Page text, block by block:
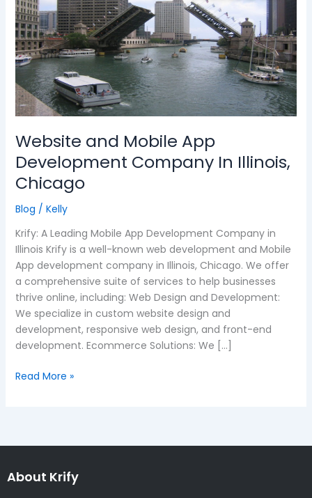
Website and Mobile App
Development Company In Illinois,
Chicago
Blog / Kelly
Krify: A Leading Mobile App Development Company in
Illinois Krify is a well-known web development and Mobile
App development company in Illinois, Chicago. We offer
a comprehensive suite of services to help businesses
thrive online, including: Web Design and Development:
We specialize in custom website design and
development, responsive web design, and front-end
development. Ecommerce Solutions: We […]
Mobile
App
Development
Company
In
Illinois,
Chicago
Read More »
About Krify